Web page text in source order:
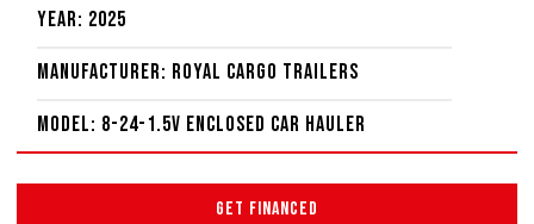
Year: 2025
Manufacturer: Royal Cargo Trailers
Model: 8-24-1.5V Enclosed Car Hauler
GET FINANCED